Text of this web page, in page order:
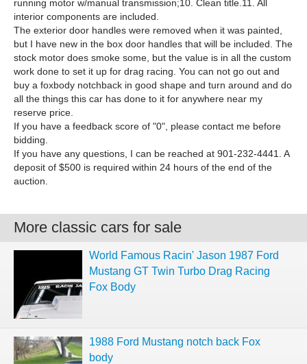
running motor w/manual transmission;10. Clean title.11. All
interior components are included.
The exterior door handles were removed when it was painted,
but I have new in the box door handles that will be included. The
stock motor does smoke some, but the value is in all the custom
work done to set it up for drag racing. You can not go out and
buy a foxbody notchback in good shape and turn around and do
all the things this car has done to it for anywhere near my
reserve price.
If you have a feedback score of "0", please contact me before
bidding.
If you have any questions, I can be reached at 901-232-4441. A
deposit of $500 is required within 24 hours of the end of the
auction.
More classic cars for sale
World Famous Racin' Jason 1987 Ford
Mustang GT Twin Turbo Drag Racing
Fox Body
1988 Ford Mustang notch back Fox
body